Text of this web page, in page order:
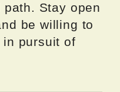
Stay open
be willing to
pursuit of